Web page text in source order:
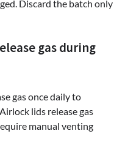
Discard the batch only
gas during
gas once daily to
lids release gas
manual venting